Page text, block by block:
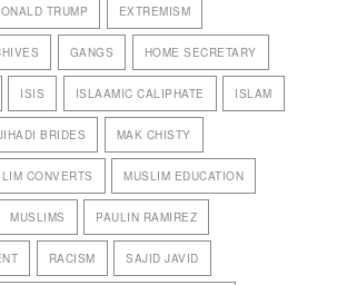
TRUMP EXTREMISM
GANGS HOME SECRETARY
ISIS ISLAAMIC CALIPHATE ISLAM
BRIDES MAK CHISTY
CONVERTS MUSLIM EDUCATION
MUSLIMS PAULIN RAMIREZ
RACISM SAJID JAVID